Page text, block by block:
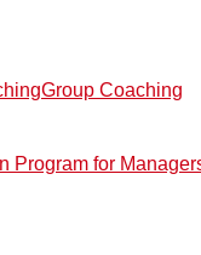
Group Coaching
Program for